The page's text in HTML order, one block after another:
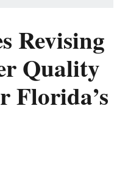
Revising
Quality
Florida’s